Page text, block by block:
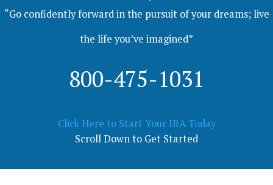
“Go confidently forward in the pursuit of your dreams; live
the life you’ve imagined”
800-475-1031
Click Here to Start Your IRA Today
Scroll Down to Get Started